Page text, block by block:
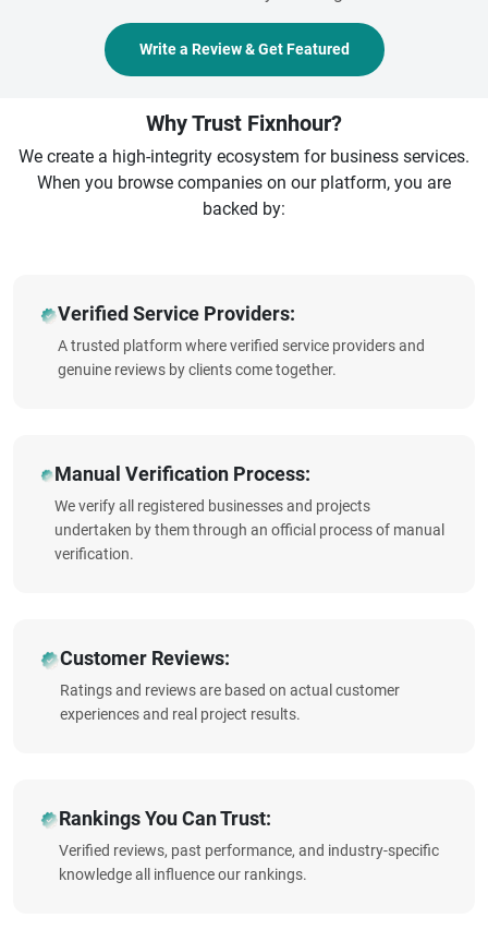
Write a Review & Get Featured
Why Trust Fixnhour?
We create a high-integrity ecosystem for business services.
When you browse companies on our platform, you are
backed by:
Verified Service Providers:
A trusted platform where verified service providers and
genuine reviews by clients come together.
Manual Verification Process:
We verify all registered businesses and projects
undertaken by them through an official process of manual
verification.
Customer Reviews:
Ratings and reviews are based on actual customer
experiences and real project results.
Rankings You Can Trust:
Verified reviews, past performance, and industry-specific
knowledge all influence our rankings.